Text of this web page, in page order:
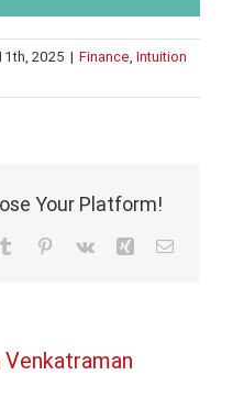
2025 | Finance, Intuition
Your Platform!
Tumblr Pinterest
Vk Xing Email
Venkatraman